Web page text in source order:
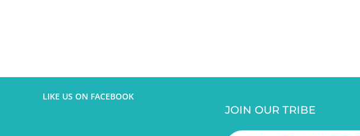
LIKE US ON FACEBOOK
JOIN OUR TRIBE